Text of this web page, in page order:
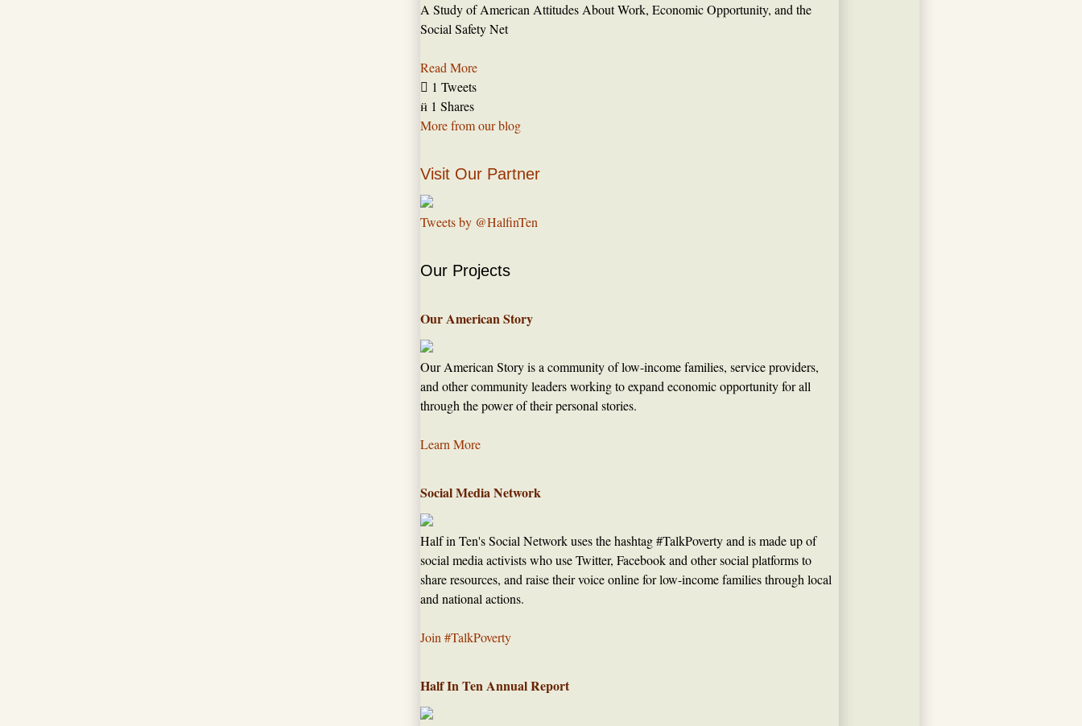
A Study of American Attitudes About Work, Economic Opportunity, and the
Social Safety Net
Read More
 1 Tweets
 1 Shares
More from our blog
Visit Our Partner
Tweets by @HalfinTen
Our Projects
Our American Story
Our American Story is a community of low-income families, service providers,
and other community leaders working to expand economic opportunity for all
through the power of their personal stories.
Learn More
Social Media Network
Half in Ten's Social Network uses the hashtag #TalkPoverty and is made up of
social media activists who use Twitter, Facebook and other social platforms to
share resources, and raise their voice online for low-income families through local
and national actions.
Join #TalkPoverty
Half In Ten Annual Report